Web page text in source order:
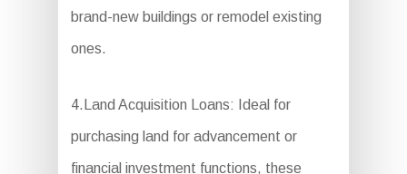
brand-new buildings or remodel existing
ones.
4.Land Acquisition Loans: Ideal for
purchasing land for advancement or
financial investment functions, these